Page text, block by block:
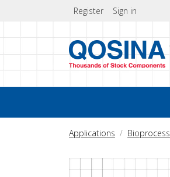
Register Sign in
Applications Bioprocess